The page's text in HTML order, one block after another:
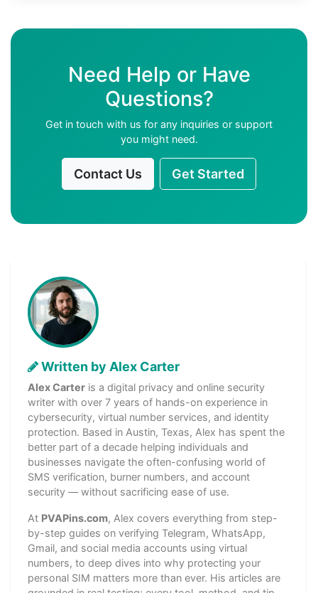
Need Help or Have
Questions?
Get in touch with us for any inquiries or support
you might need.
Contact Us Get Started
Written by Alex Carter
Alex Carter is a digital privacy and online security
writer with over 7 years of hands-on experience in
cybersecurity, virtual number services, and identity
protection. Based in Austin, Texas, Alex has spent the
better part of a decade helping individuals and
businesses navigate the often-confusing world of
SMS verification, burner numbers, and account
security — without sacrificing ease of use.
At PVAPins.com, Alex covers everything from step-
by-step guides on verifying Telegram, WhatsApp,
Gmail, and social media accounts using virtual
numbers, to deep dives into why protecting your
personal SIM matters more than ever. His articles are